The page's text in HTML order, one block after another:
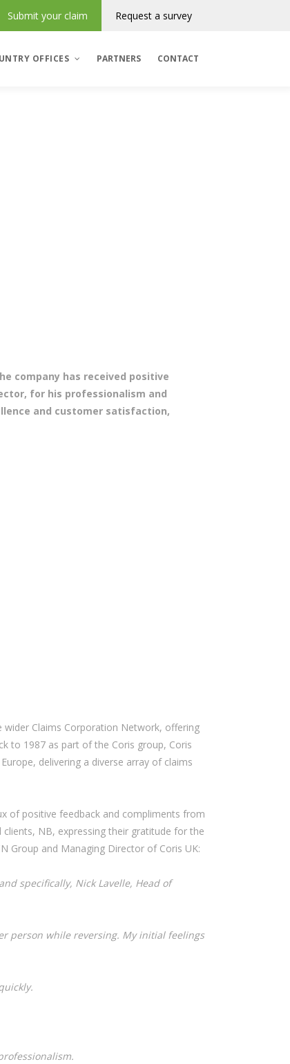
Request a survey
Submit your claim
OFFICES PARTNERS CONTACT
company has received positive
for his professionalism and
and customer satisfaction,
Claims Corporation Network, offering
to 1987 as part of the Coris group, Coris
delivering a diverse array of claims
of positive feedback and compliments from
NB, expressing their gratitude for the
Group and Managing Director of Coris UK:
specifically, Nick Lavelle, Head of
person while reversing. My initial feelings